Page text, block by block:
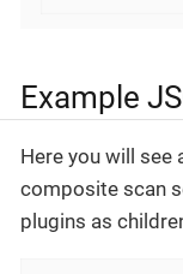
Example
Here you will see
composite scan
plugins as